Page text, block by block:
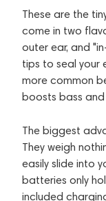
These are the
come in two
outer ear, and
tips to seal your
more common
boosts bass
The biggest
They weigh
easily slide into
batteries only
included